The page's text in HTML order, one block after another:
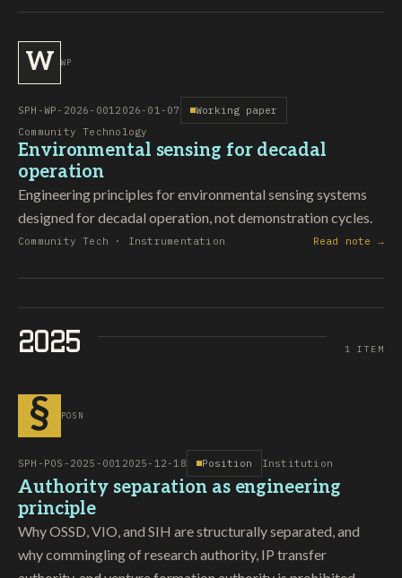
W WP
SPH-WP-2026-0012026-01-07
Working paper
Community Technology
Environmental sensing for decadal
operation
Engineering principles for environmental sensing systems
designed for decadal operation, not demonstration cycles.
Community Tech · Instrumentation Read note →
2025 1 ITEM
§ POSN
SPH-POS-2025-001 2025-12-18 Position Institution
Authority separation as engineering
principle
Why OSSD, VIO, and SIH are structurally separated, and
why commingling of research authority, IP transfer